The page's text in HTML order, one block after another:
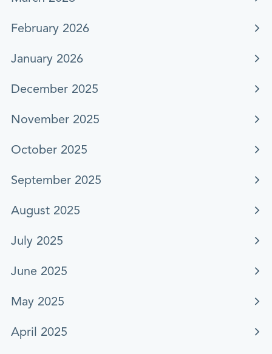
February 2026
January 2026
December 2025
November 2025
October 2025
September 2025
August 2025
July 2025
June 2025
May 2025
April 2025